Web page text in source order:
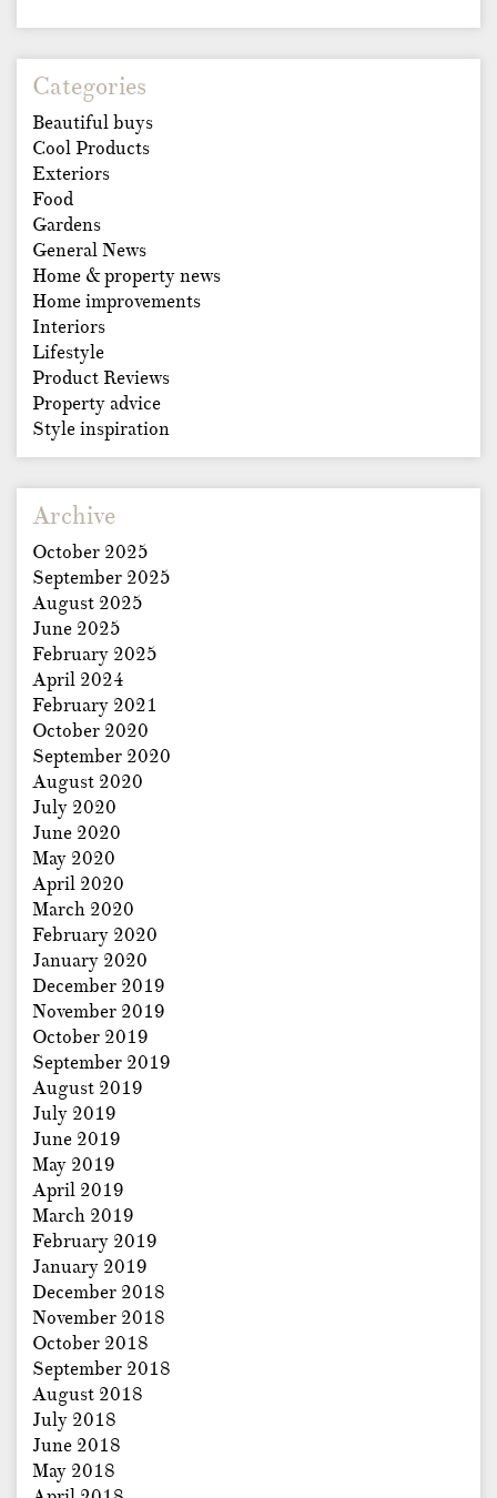
Categories
Beautiful buys
Cool Products
Exteriors
Food
Gardens
General News
Home & property news
Home improvements
Interiors
Lifestyle
Product Reviews
Property advice
Style inspiration
Archive
October 2025
September 2025
August 2025
June 2025
February 2025
April 2024
February 2021
October 2020
September 2020
August 2020
July 2020
June 2020
May 2020
April 2020
March 2020
February 2020
January 2020
December 2019
November 2019
October 2019
September 2019
August 2019
July 2019
June 2019
May 2019
April 2019
March 2019
February 2019
January 2019
December 2018
November 2018
October 2018
September 2018
August 2018
July 2018
June 2018
May 2018